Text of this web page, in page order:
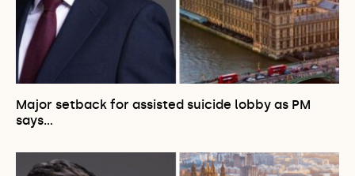
Major setback for assisted suicide lobby as PM
says…